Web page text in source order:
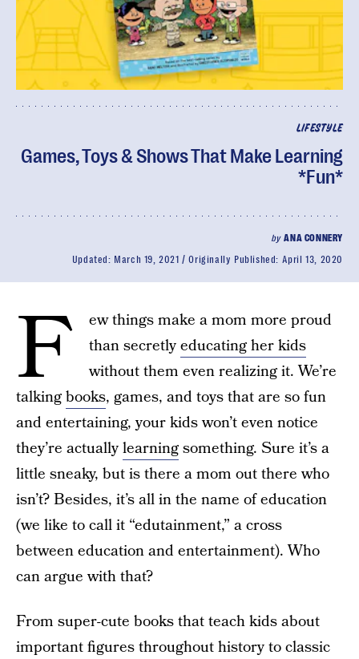
LIFESTYLE
Games, Toys & Shows That Make Learning
*Fun*
byANA CONNERY
Updated: March 19, 2021 Originally Published: April 13, 2020
F
ew things make a mom more proud
than secretlyeducating her kids
without them even realizing it. We’re
talkingbooks, games, and toys that are so fun
and entertaining, your kids won’t even notice
they’re actuallylearningsomething. Sure it’s a
little sneaky, but is there a mom out there who
isn’t? Besides, it’s all in the name of education
(we like to call it “edutainment,” a cross
between education and entertainment). Who
can argue with that?
From super-cute books that teach kids about
important figures throughout history to classic